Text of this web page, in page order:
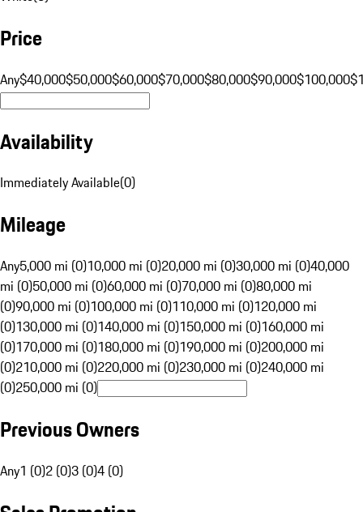
Price
Any$40,000$50,000$60,000$70,000$80,000$90,000$100,000
Availability
Immediately Available(0)
Mileage
Any5,000 mi (0)10,000 mi (0)20,000 mi (0)30,000 mi (0)40,000
mi (0)50,000 mi (0)60,000 mi (0)70,000 mi (0)80,000 mi
(0)90,000 mi (0)100,000 mi (0)110,000 mi (0)120,000 mi
(0)130,000 mi (0)140,000 mi (0)150,000 mi (0)160,000 mi
(0)170,000 mi (0)180,000 mi (0)190,000 mi (0)200,000 mi
(0)210,000 mi (0)220,000 mi (0)230,000 mi (0)240,000 mi
(0)250,000 mi (0)
Previous Owners
Any1 (0)2 (0)3 (0)4 (0)